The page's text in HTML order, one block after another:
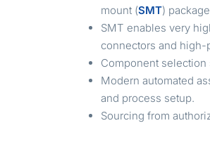
mount (SMT)
SMT enables very
connectors and
Component selection
Modern automated
and process setup.
Sourcing from